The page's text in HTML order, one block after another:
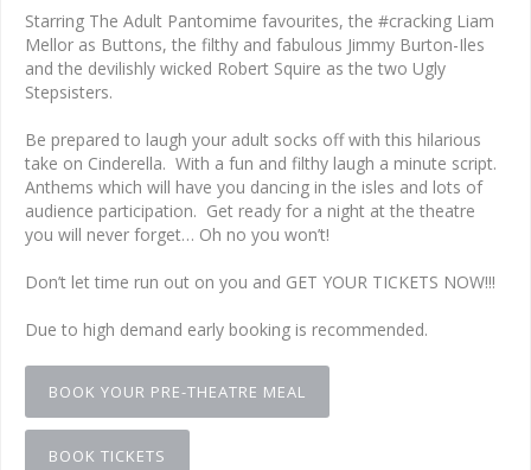
Starring The Adult Pantomime favourites, the #cracking Liam
Mellor as Buttons, the filthy and fabulous Jimmy Burton-Iles
and the devilishly wicked Robert Squire as the two Ugly
Stepsisters.
Be prepared to laugh your adult socks off with this hilarious
take on Cinderella. With a fun and filthy laugh a minute script.
Anthems which will have you dancing in the isles and lots of
audience participation. Get ready for a night at the theatre
you will never forget… Oh no you won’t!
Don’t let time run out on you and GET YOUR TICKETS NOW!!!
Due to high demand early booking is recommended.
BOOK YOUR PRE-THEATRE MEAL
BOOK TICKETS